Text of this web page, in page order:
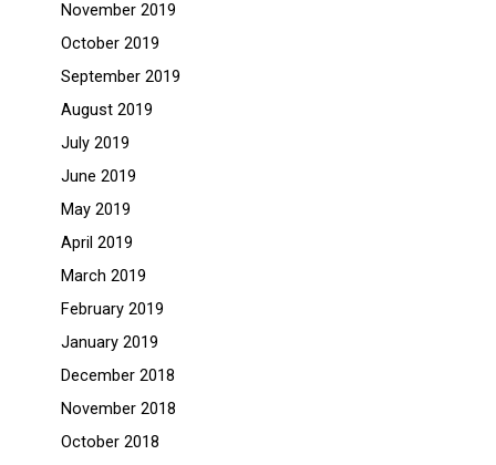
November 2019
October 2019
September 2019
August 2019
July 2019
June 2019
May 2019
April 2019
March 2019
February 2019
January 2019
December 2018
November 2018
October 2018